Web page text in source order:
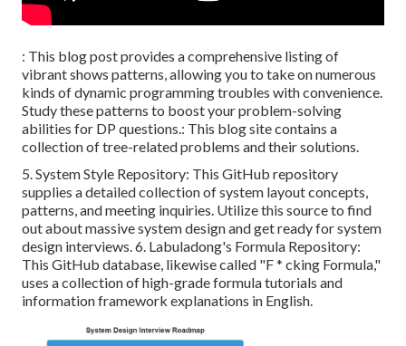
: This blog post provides a comprehensive listing of
vibrant shows patterns, allowing you to take on numerous
kinds of dynamic programming troubles with convenience.
Study these patterns to boost your problem-solving
abilities for DP questions.: This blog site contains a
collection of tree-related problems and their solutions.
5.System Style Repository: This GitHub repository
supplies a detailed collection of system layout concepts,
patterns, and meeting inquiries. Utilize this source to find
out about massive system design and get ready for system
design interviews. 6. Labuladong's Formula Repository:
This GitHub database, likewise called "F * cking Formula,"
uses a collection of high-grade formula tutorials and
information framework explanations in English.